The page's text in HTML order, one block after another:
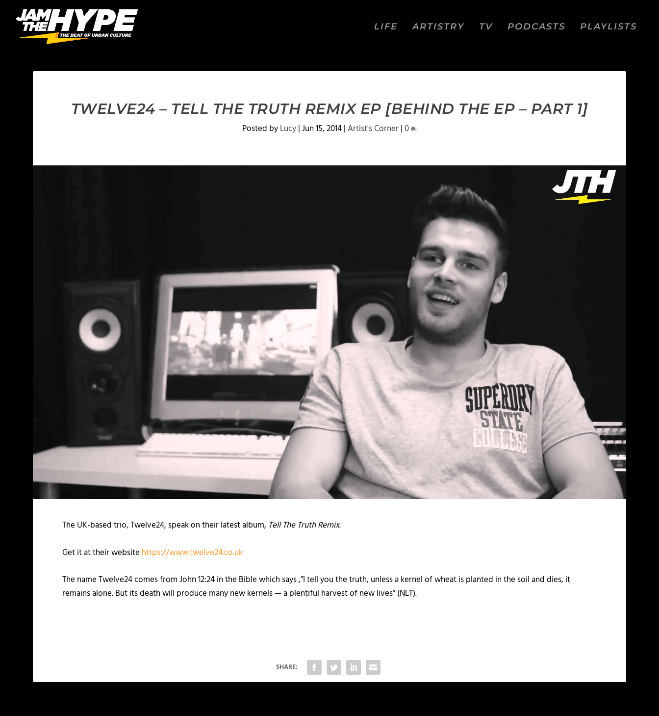
LIFE ARTISTRY TV PODCASTS PLAYLISTS
TWELVE24 – TELL THE TRUTH REMIX EP [BEHIND THE EP – PART 1]
Posted byLucy|Jun 15, 2014|Artist's Corner|0
The UK-based trio, Twelve24, speak on their latest album, Tell The Truth Remix.
Get it at their website https://www.twelve24.co.uk
The name Twelve24 comes from John 12:24 in the Bible which says ,”I tell you the truth, unless a kernel of wheat is planted in the soil and dies, it
remains alone. But its death will produce many new kernels — a plentiful harvest of new lives” (NLT).
SHARE: